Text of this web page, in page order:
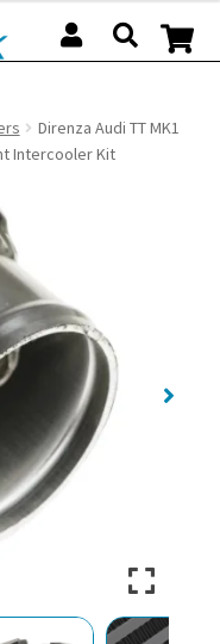
Direnza Audi TT MK1
Intercooler Kit